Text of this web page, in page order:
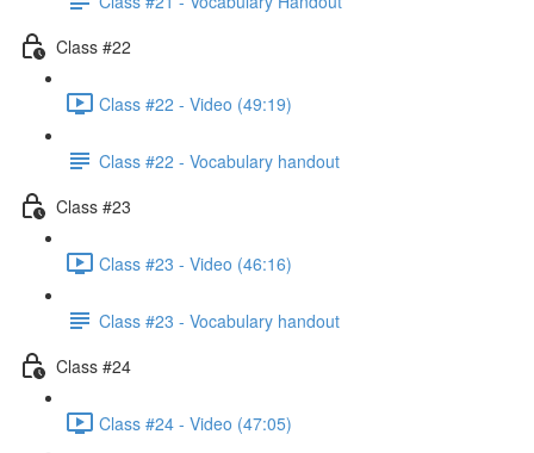
Class #22
Class #22 - Video (49:19)
Class #22 - Vocabulary handout
Class #23
Class #23 - Video (46:16)
Class #23 - Vocabulary handout
Class #24
Class #24 - Video (47:05)